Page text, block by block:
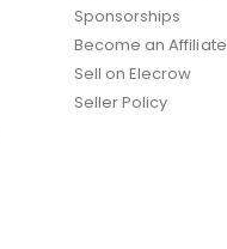
Sponsorships
Become an Affiliate
Sell on Elecrow
Seller Policy